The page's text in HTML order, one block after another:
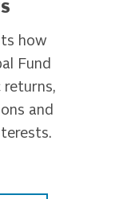
how
Fund
returns,
and